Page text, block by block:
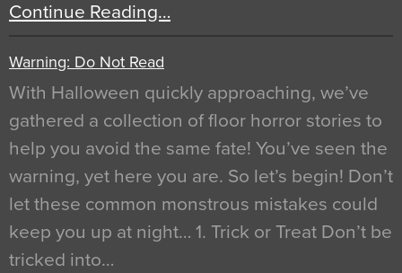
Continue Reading…
Warning: Do Not Read
With Halloween quickly approaching, we’ve
gathered a collection of floor horror stories to
help you avoid the same fate! You’ve seen the
warning, yet here you are. So let’s begin! Don’t
let these common monstrous mistakes could
keep you up at night… 1. Trick or Treat Don’t be
tricked into…